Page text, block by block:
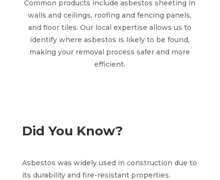
Common products include asbestos sheeting in
walls and ceilings, roofing and fencing panels,
and floor tiles. Our local expertise allows us to
identify where asbestos is likely to be found,
making your removal process safer and more
efficient.
Did You Know?
Asbestos was widely used in construction due to
its durability and fire-resistant properties.